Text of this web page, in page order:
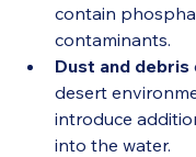
contain
contaminants.
Dust and debris
desert
introduce
into the water.